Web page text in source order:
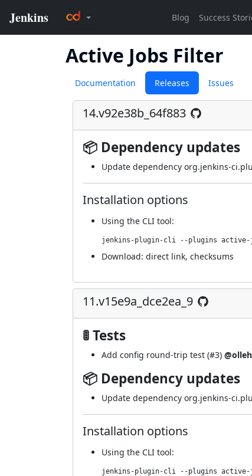
Active Jobs Filter
Documentation Releases Issues
14.v92e38b_64f883
📦 Dependency updates
Update dependency org.jenkins-
Installation options
Using the CLI tool:
jenkins-plugin-cli --plugins active-
Download: direct link, checksums
11.v15e9a_dce2ea_9
🚦 Tests
Add config round-trip test (#3)
📦 Dependency updates
Update dependency org.jenkins-
Installation options
Using the CLI tool:
jenkins-plugin-cli --plugins active-